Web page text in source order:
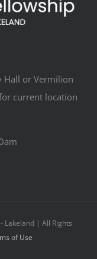
Hall or Vermilion
current location
Lakeland | All Rights
of Use